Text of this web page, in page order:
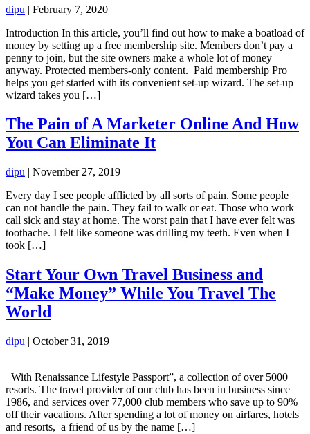
dipu | February 7, 2020
Introduction In this article, you’ll find out how to make a boatload of
money by setting up a free membership site. Members don’t pay a
penny to join, but the site owners make a whole lot of money
anyway. Protected members-only content. Paid membership Pro
helps you get started with its convenient set-up wizard. The set-up
wizard takes you […]
The Pain of A Marketer Online And How
You Can Eliminate It
dipu | November 27, 2019
Every day I see people afflicted by all sorts of pain. Some people
can not handle the pain. They fail to walk or eat. Those who work
call sick and stay at home. The worst pain that I have ever felt was
toothache. I felt like someone was drilling my teeth. Even when I
took […]
Start Your Own Travel Business and
“Make Money” While You Travel The
World
dipu | October 31, 2019
With Renaissance Lifestyle Passport”, a collection of over 5000
resorts. The travel provider of our club has been in business since
1986, and services over 77,000 club members who save up to 90%
off their vacations. After spending a lot of money on airfares, hotels
and resorts, a friend of us by the name […]